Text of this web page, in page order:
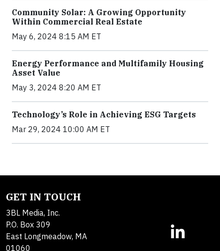
Community Solar: A Growing Opportunity
Within Commercial Real Estate
May 6, 2024 8:15 AM ET
Energy Performance and Multifamily Housing
Asset Value
May 3, 2024 8:20 AM ET
Technology’s Role in Achieving ESG Targets
Mar 29, 2024 10:00 AM ET
GET IN TOUCH
3BL Media, Inc.
P.O. Box 309
East Longmeadow, MA
01060